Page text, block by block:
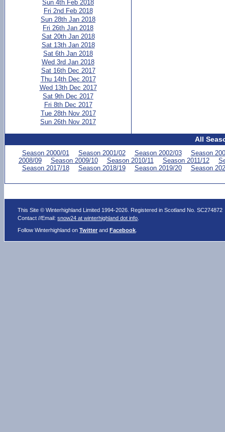
Sun 4th Feb 2018
Fri 2nd Feb 2018
Sun 28th Jan 2018
Fri 26th Jan 2018
Sat 20th Jan 2018
Sat 13th Jan 2018
Sat 6th Jan 2018
Wed 3rd Jan 2018
Sat 16th Dec 2017
Thu 14th Dec 2017
Wed 13th Dec 2017
Sat 9th Dec 2017
Fri 8th Dec 2017
Tue 28th Nov 2017
Sun 26th Nov 2017
All
Season 2000/01 Season 2001/02 Season 2002/03
Season
2008/09
Season 2009/10 Season 2010/11 Season 2011/12
Season 2017/18
Season 2018/19 Season 2019/20 Season
This Site © Winterhighland Limited 1994-2026. Registered in Scotland No. SC274872
Contact //Email:snow24 at winterhighland dot info
Follow Winterhighland onTwitter andFacebook